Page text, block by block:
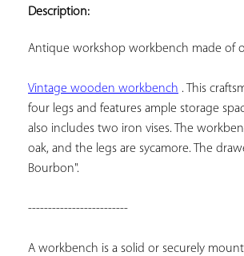
Description:
Antique workshop workbench made of
Vintage wooden workbench . This
four legs and features ample storage
also includes two iron vises. The
oak, and the legs are sycamore. The
Bourbon".
-------------------------
A workbench is a solid or securely